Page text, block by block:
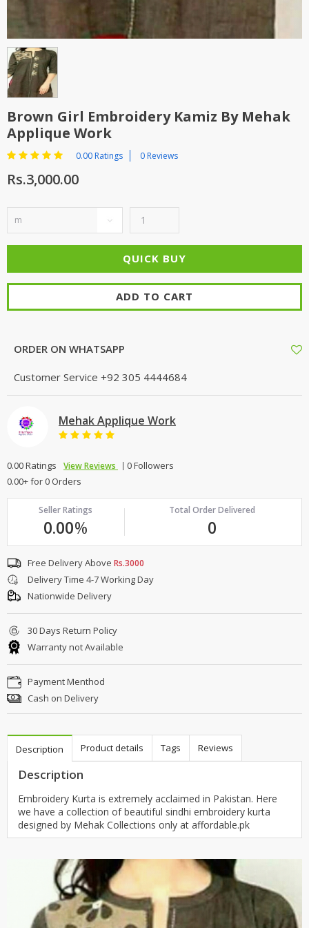
Brown Girl Embroidery Kamiz By Mehak
Applique Work
0.00 Ratings 0 Reviews
Rs.3,000.00
ADD TO CART
ORDER ON WHATSAPP
Customer Service +92 305 4444684
Mehak Applique Work
0.00 Ratings View Reviews
0 Followers
0.00+ for 0 Orders
Seller Ratings
0.00%
Total Order Delivered
0
Free Delivery Above Rs.3000
Delivery Time 4-7 Working Day
Nationwide Delivery
30 Days Return Policy
Warranty not Available
Payment Menthod
Cash on Delivery
Description Product details Tags Reviews
Description
Embroidery Kurta is extremely acclaimed in Pakistan. Here
we have a collection of beautiful sindhi embroidery kurta
designed by Mehak Collections only at affordable.pk